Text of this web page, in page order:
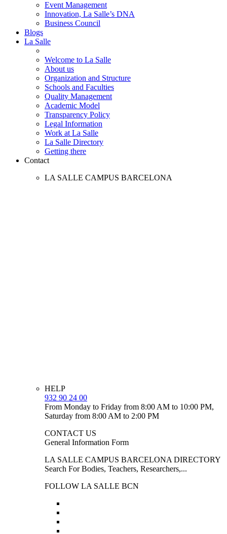
Event Management
Innovation, La Salle’s DNA
Business Council
Blogs
La Salle
Welcome to La Salle
About us
Organization and Structure
Schools and Faculties
Quality Management
Academic Model
Transparency Policy
Legal Information
Work at La Salle
La Salle Directory
Getting there
Contact
LA SALLE CAMPUS BARCELONA
HELP
932 90 24 00
From Monday to Friday from 8:00 AM to 10:00 PM,
Saturday from 8:00 AM to 2:00 PM
CONTACT US
General Information Form
LA SALLE CAMPUS BARCELONA DIRECTORY
Search For Bodies, Teachers, Researchers,...
FOLLOW LA SALLE BCN